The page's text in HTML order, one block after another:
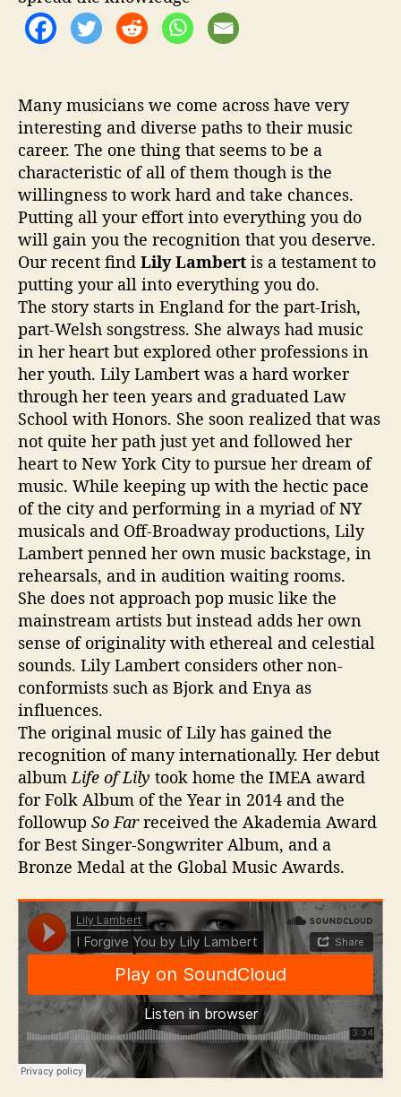
m
i
g
P
o
p
Many musicians we come across have very
interesting and diverse paths to their music
career. The one thing that seems to be a
characteristic of all of them though is the
willingness to work hard and take chances.
Putting all your effort into everything you do
will gain you the recognition that you deserve.
Our recent find Lily Lambert is a testament to
putting your all into everything you do.
The story starts in England for the part-Irish,
part-Welsh songstress. She always had music
in her heart but explored other professions in
her youth. Lily Lambert was a hard worker
through her teen years and graduated Law
School with Honors. She soon realized that was
not quite her path just yet and followed her
heart to New York City to pursue her dream of
music. While keeping up with the hectic pace
of the city and performing in a myriad of NY
musicals and Off-Broadway productions, Lily
Lambert penned her own music backstage, in
rehearsals, and in audition waiting rooms.
She does not approach pop music like the
mainstream artists but instead adds her own
sense of originality with ethereal and celestial
sounds. Lily Lambert considers other non-
conformists such as Bjork and Enya as
influences.
The original music of Lily has gained the
recognition of many internationally. Her debut
albumLife of Lily took home the IMEA award
for Folk Album of the Year in 2014 and the
followup So Farreceived the Akademia Award
for Best Singer-Songwriter Album, and a
Bronze Medal at the Global Music Awards.